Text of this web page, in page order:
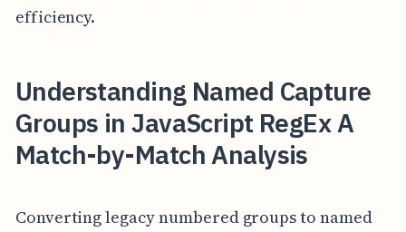
efficiency.
Understanding Named Capture
Groups in JavaScript RegEx A
Match-by-Match Analysis
Converting legacy numbered groups to named